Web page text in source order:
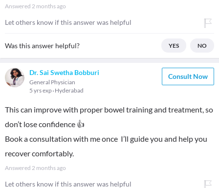
Answered 2 months ago
Let others know if this answer was helpful
Was this answer helpful? YES NO
Dr. Sai Swetha Bobburi
General Physician
5 yrs exp Hyderabad
Consult Now
This can improve with proper bowel training and treatment, so
don’t lose confidence 👍
Book a consultation with me once I’ll guide you and help you
recover comfortably.
Answered 2 months ago
Let others know if this answer was helpful